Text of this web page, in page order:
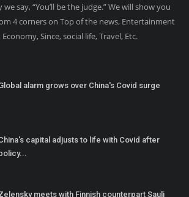
say, “You’ll be the judge.” We will show you
4 corners on Top of the news, Entertainment
Since, social life, Travel, Etc.
alarm grows over China's Covid surge
capital adjusts to life with Covid after
meets with Finnish counterpart Sauli